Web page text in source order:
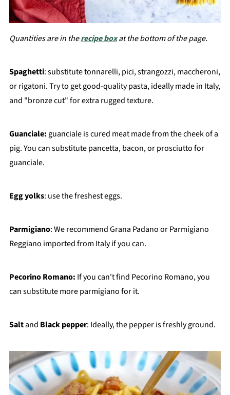
Quantities are in therecipe boxat the bottom of the page.
Spaghetti: substitute tonnarelli, pici, strangozzi, maccheroni,
or rigatoni. Try to get good-quality pasta, ideally made in Italy,
and "bronze cut" for extra rugged texture.
Guanciale: guanciale is cured meat made from the cheek of a
pig. You can substitute pancetta, bacon, or prosciutto for
guanciale.
Egg yolks: use the freshest eggs.
Parmigiano: We recommend Grana Padano or Parmigiano
Reggiano imported from Italy if you can.
Pecorino Romano: If you can't find Pecorino Romano, you
can substitute more parmigiano for it.
Saltand Black pepper: Ideally, the pepper is freshly ground.